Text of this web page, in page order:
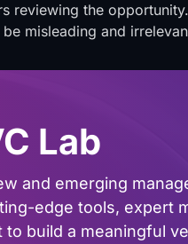
reviewing the
misleading and
Lab
and emerging
edge tools, expert
build a meaningful